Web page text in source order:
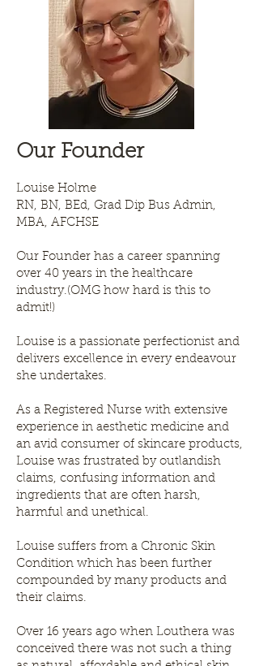
Our Founder
Louise Holme
RN, BN, BEd, Grad Dip Bus Admin,
MBA, AFCHSE
Our Founder has a career spanning
over 40 years in the healthcare
industry.(OMG how hard is this to
admit!)
Louise is a passionate perfectionist and
delivers excellence in every endeavour
she undertakes.
As a Registered Nurse with extensive
experience in aesthetic medicine and
an avid consumer of skincare products,
Louise was frustrated by outlandish
claims, confusing information and
ingredients that are often harsh,
harmful and unethical.
Louise suffers from a Chronic Skin
Condition which has been further
compounded by many products and
their claims.
Over 16 years ago when Louthera was
conceived there was not such a thing